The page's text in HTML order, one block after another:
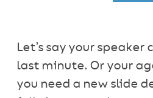
Let’s say your speaker
last minute. Or your
you need a new slide